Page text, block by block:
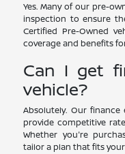
Yes. Many of our pre-
inspection to ensure
Certified Pre-Owned
coverage and benefits
Can I get
vehicle?
Absolutely. Our
provide competitive
Whether you're
tailor a plan that fits